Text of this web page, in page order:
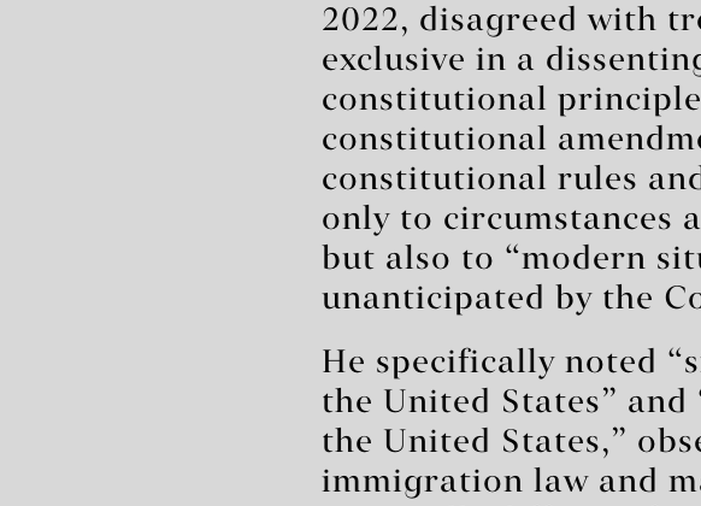
2022, disagreed with
exclusive in a
constitutional
constitutional
constitutional rules
only to circumstances
but also to “modern
unanticipated by the
He specifically noted
the United States”
the United States,”
immigration law and